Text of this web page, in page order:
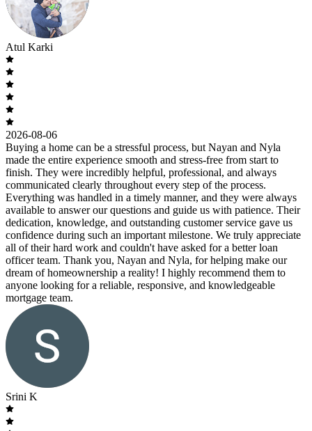
Atul Karki
2026-08-06
Buying a home can be a stressful process, but Nayan and Nyla
made the entire experience smooth and stress-free from start to
finish. They were incredibly helpful, professional, and always
communicated clearly throughout every step of the process.
Everything was handled in a timely manner, and they were always
available to answer our questions and guide us with patience. Their
dedication, knowledge, and outstanding customer service gave us
confidence during such an important milestone. We truly appreciate
all of their hard work and couldn't have asked for a better loan
officer team. Thank you, Nayan and Nyla, for helping make our
dream of homeownership a reality! I highly recommend them to
anyone looking for a reliable, responsive, and knowledgeable
mortgage team.
Srini K